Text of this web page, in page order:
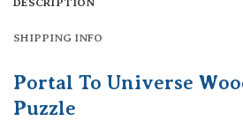
DESCRIPTION
SHIPPING INFO
Portal To Universe
Puzzle